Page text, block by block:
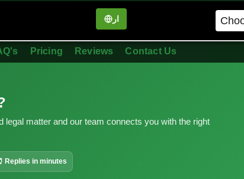
ار
Pricing Reviews Contact Us
matter and our team connects you with the right
Replies in minutes